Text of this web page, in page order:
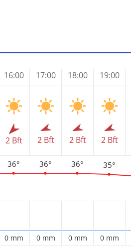
16:00
2 Bft
36°
0 mm
17:00
2 Bft
36°
0 mm
18:00
2 Bft
36°
0 mm
19:00
2 Bft
35°
0 mm